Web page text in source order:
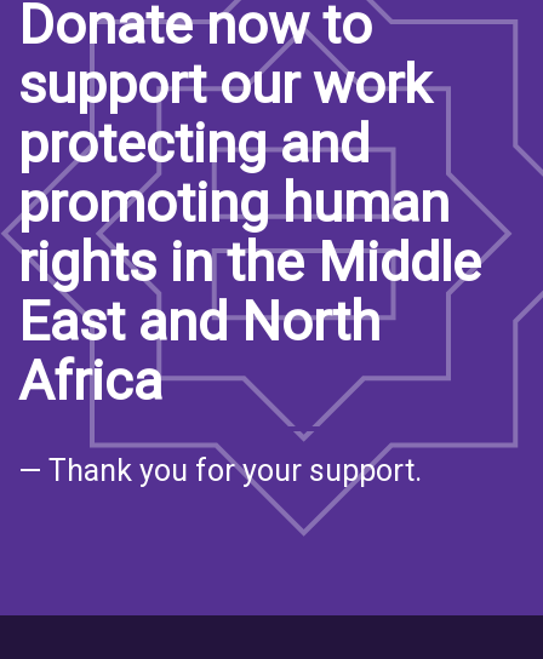
Donate now to
support our work
protecting and
promoting human
rights in the Middle
East and North
Africa
— Thank you for your support.